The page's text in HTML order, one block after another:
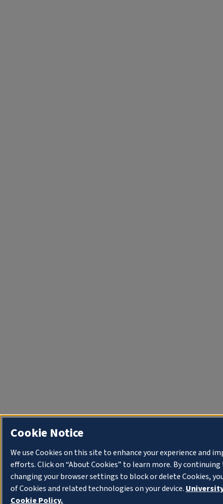
Cookie Notice
We use Cookies on this site to enhance your experience and
efforts. Click on “About Cookies” to learn more. By
changing your browser settings to block or delete Cookies,
of Cookies and related technologies on your device.
Cookie Policy.